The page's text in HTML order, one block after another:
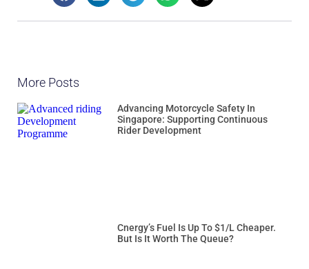
More Posts
Advancing Motorcycle Safety In
Singapore: Supporting Continuous
Rider Development
Cnergy’s Fuel Is Up To $1/L Cheaper.
But Is It Worth The Queue?